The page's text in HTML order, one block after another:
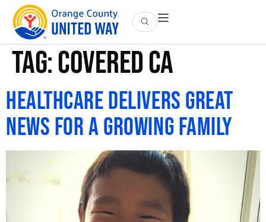
Tag:covered ca
Healthcare Delivers Great
News for a Growing Family